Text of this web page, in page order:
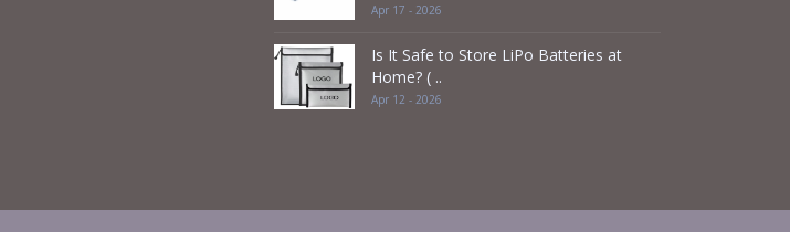
Apr 17 - 2026
Is It Safe to Store LiPo Batteries at
Home? ( ..
Apr 12 - 2026